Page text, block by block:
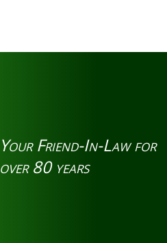
Your Friend-In-Law for
over 80 years